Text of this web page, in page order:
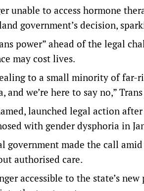
unable to access hormone
government’s decision,
power” ahead of the legal
may cost lives.
to a small minority of
we’re here to say no,”
launched legal action
with gender dysphoria in
government made the call
authorised care.
accessible to the state’s